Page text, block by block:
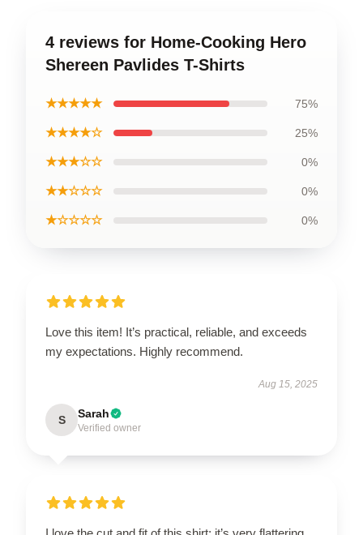
4 reviews for Home-Cooking Hero
Shereen Pavlides T-Shirts
★★★★★ 75%
★★★★☆ 25%
★★★☆☆ 0%
★★☆☆☆ 0%
★☆☆☆☆ 0%
Love this item! It’s practical, reliable, and exceeds
my expectations. Highly recommend.
Aug 15, 2025
S Sarah
Verified owner